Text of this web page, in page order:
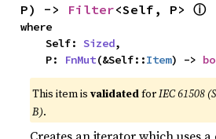
P) -> Filter<Self, P> ⓘ
where
    Self:
Sized,
    P:
FnMut(&Self::Item) ->
This item isvalidatedforIEC 61508
B).